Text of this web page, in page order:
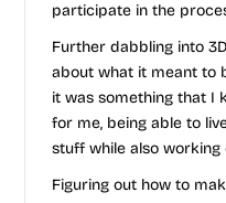
participate in the
Further dabbling into
about what it meant to
it was something that I
for me, being able to
stuff while also working
Figuring out how to